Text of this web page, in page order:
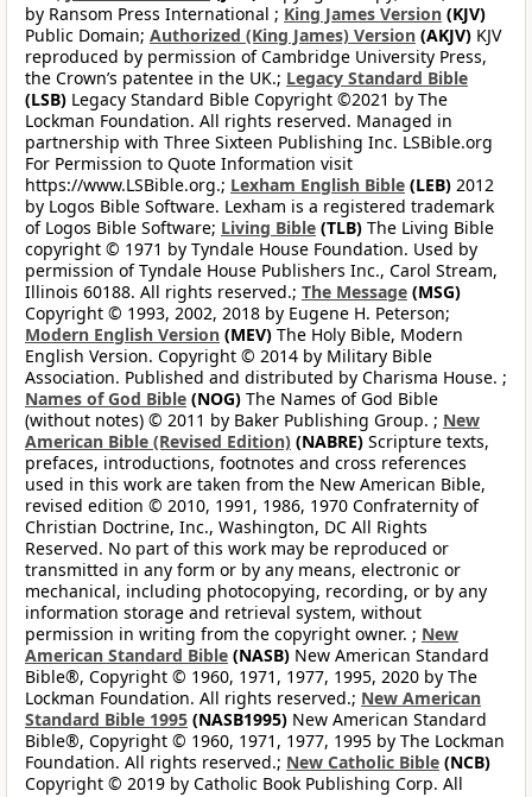
by Ransom Press International ; King James Version (KJV)
Public Domain; Authorized (King James) Version (AKJV) KJV
reproduced by permission of Cambridge University Press,
the Crown’s patentee in the UK.; Legacy Standard Bible
(LSB) Legacy Standard Bible Copyright ©2021 by The
Lockman Foundation. All rights reserved. Managed in
partnership with Three Sixteen Publishing Inc. LSBible.org
For Permission to Quote Information visit
https://www.LSBible.org.; Lexham English Bible (LEB) 2012
by Logos Bible Software. Lexham is a registered trademark
of Logos Bible Software; Living Bible (TLB) The Living Bible
copyright © 1971 by Tyndale House Foundation. Used by
permission of Tyndale House Publishers Inc., Carol Stream,
Illinois 60188. All rights reserved.; The Message (MSG)
Copyright © 1993, 2002, 2018 by Eugene H. Peterson;
Modern English Version (MEV) The Holy Bible, Modern
English Version. Copyright © 2014 by Military Bible
Association. Published and distributed by Charisma House. ;
Names of God Bible (NOG) The Names of God Bible
(without notes) © 2011 by Baker Publishing Group. ; New
American Bible (Revised Edition) (NABRE) Scripture texts,
prefaces, introductions, footnotes and cross references
used in this work are taken from the New American Bible,
revised edition © 2010, 1991, 1986, 1970 Confraternity of
Christian Doctrine, Inc., Washington, DC All Rights
Reserved. No part of this work may be reproduced or
transmitted in any form or by any means, electronic or
mechanical, including photocopying, recording, or by any
information storage and retrieval system, without
permission in writing from the copyright owner. ; New
American Standard Bible (NASB) New American Standard
Bible®, Copyright © 1960, 1971, 1977, 1995, 2020 by The
Lockman Foundation. All rights reserved.; New American
Standard Bible 1995 (NASB1995) New American Standard
Bible®, Copyright © 1960, 1971, 1977, 1995 by The Lockman
Foundation. All rights reserved.; New Catholic Bible (NCB)
Copyright © 2019 by Catholic Book Publishing Corp. All